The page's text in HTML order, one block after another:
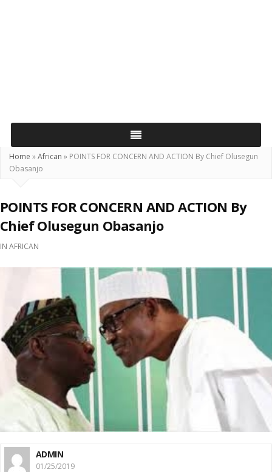
Home »African » POINTS FOR CONCERN AND ACTION By Chief Olusegun
Obasanjo
POINTS FOR CONCERN AND ACTION By
Chief Olusegun Obasanjo
IN AFRICAN
ADMIN
01/25/2019